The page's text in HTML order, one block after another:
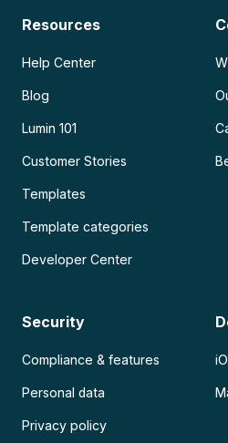
Resources
Help Center
Blog
Lumin 101
Customer Stories
Templates
Template categories
Developer Center
Security
Compliance & features
Personal data
Privacy policy